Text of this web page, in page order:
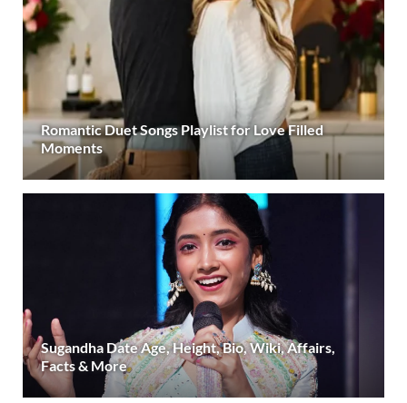
Romantic Duet Songs Playlist for Love Filled
Moments
Sugandha Date Age, Height, Bio, Wiki, Affairs,
Facts & More